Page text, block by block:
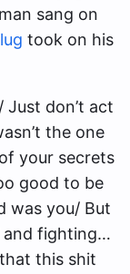
sang on
took on his
Just don’t act
the one
your secrets
good to be
was you/ But
and fighting…
that this shit